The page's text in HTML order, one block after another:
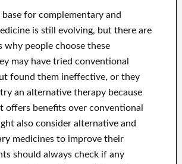
base for complementary and
is still evolving, but there are
why people choose these
may have tried conventional
found them ineffective, or they
an alternative therapy because
offers benefits over conventional
also consider alternative and
medicines to improve their
should always check if any